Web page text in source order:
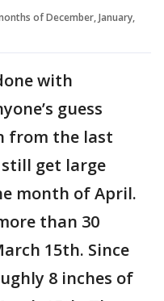
of December, January,
with
guess
from the last
still get large
month of April.
than 30
15th. Since
8 inches of